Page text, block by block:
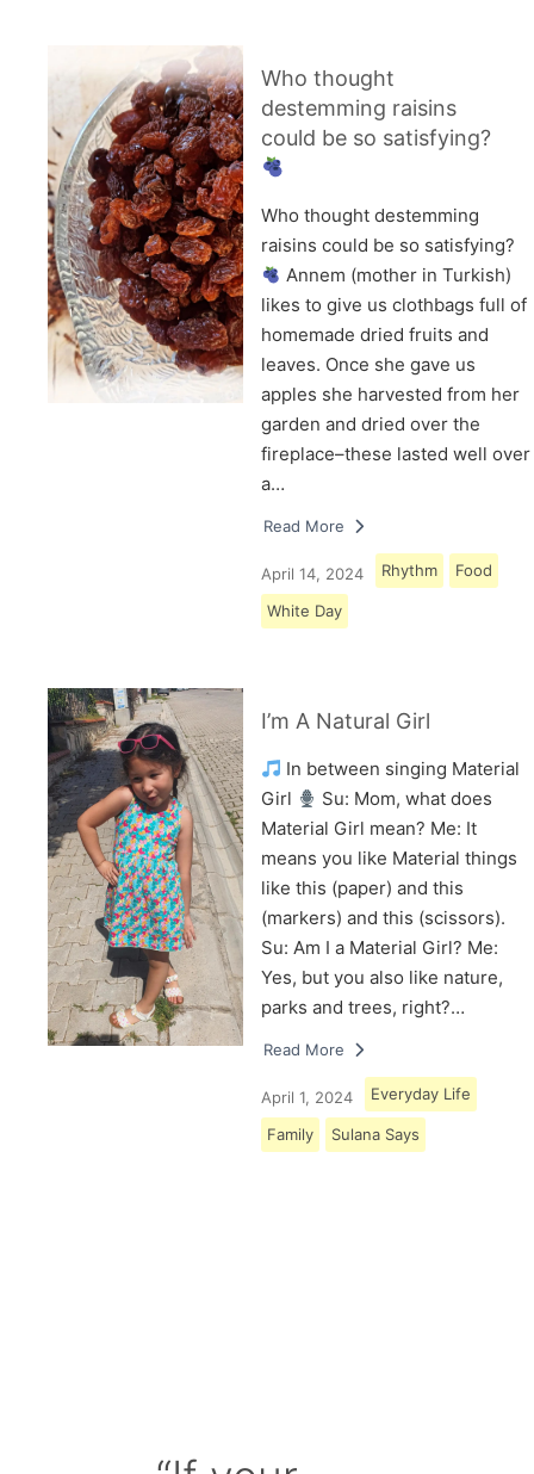
Who thought
destemming raisins
could be so satisfying?
Who thought destemming
raisins could be so satisfying?
Annem (mother in Turkish)
likes to give us clothbags full of
homemade dried fruits and
leaves. Once she gave us
apples she harvested from her
garden and dried over the
fireplace–these lasted well over
a…
Read More
April 14, 2024 Rhythm Food
White Day
I’m A Natural Girl
In between singing Material
Girl
Su: Mom, what does
Material Girl mean? Me: It
means you like Material things
like this (paper) and this
(markers) and this (scissors).
Su: Am I a Material Girl? Me:
Yes, but you also like nature,
parks and trees, right?…
Read More
April 1, 2024 Everyday Life
Family Sulana Says